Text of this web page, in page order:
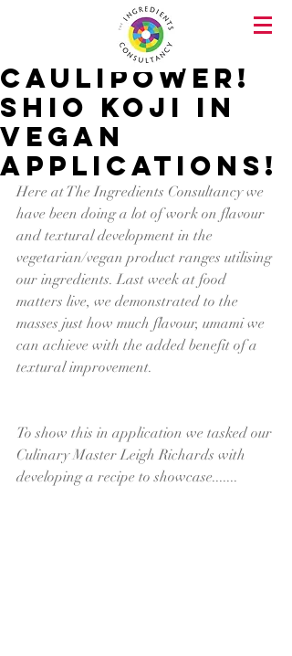
Caulipower!
Shio Koji in
Vegan
Applications!
Here at The Ingredients Consultancy we
have been doing a lot of work on flavour
and textural development in the
vegetarian/vegan product ranges utilising
our ingredients. Last week at food
matters live, we demonstrated to the
masses just how much flavour, umami we
can achieve with the added benefit of a
textural improvement.
To show this in application we tasked our
Culinary Master Leigh Richards with
developing a recipe to showcase.......